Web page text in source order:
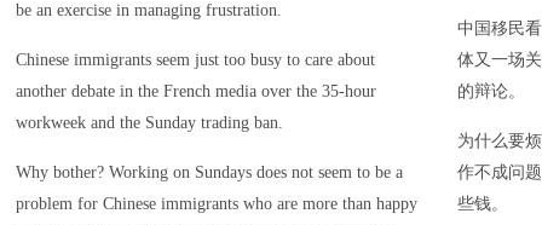
be an exercise in managing frustration.
Chinese immigrants seem just too busy to care about
another debate in the French media over the 35-hour
workweek and the Sunday trading ban.
Why bother? Working on Sundays does not seem to be a
problem for Chinese immigrants who are more than happy
中国移民
体又一场
的辩论。
为什么要
作不成问
些钱。